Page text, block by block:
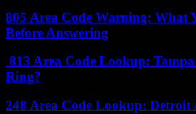
805 Area Code Warning: What
Before Answering
813 Area Code Lookup:
Ring?
248 Area Code Lookup: Detroit